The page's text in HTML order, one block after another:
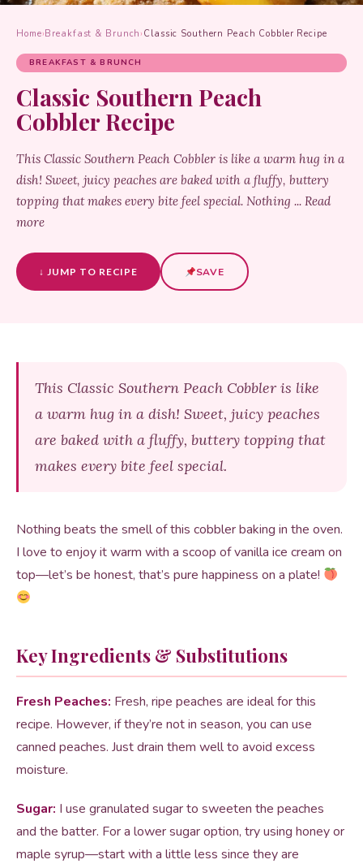
Home›Breakfast & Brunch› Classic Southern Peach Cobbler Recipe
BREAKFAST & BRUNCH
Classic Southern Peach
Cobbler Recipe
This Classic Southern Peach Cobbler is like a warm hug in a
dish! Sweet, juicy peaches are baked with a fluffy, buttery
topping that makes every bite feel special. Nothing ... Read
more
↓ JUMP TO RECIPE SAVE
This Classic Southern Peach Cobbler is like
a warm hug in a dish! Sweet, juicy peaches
are baked with a fluffy, buttery topping that
makes every bite feel special.
Nothing beats the smell of this cobbler baking in the oven.
I love to enjoy it warm with a scoop of vanilla ice cream on
top—let’s be honest, that’s pure happiness on a plate!
Key Ingredients & Substitutions
Fresh Peaches: Fresh, ripe peaches are ideal for this
recipe. However, if they’re not in season, you can use
canned peaches. Just drain them well to avoid excess
moisture.
Sugar: I use granulated sugar to sweeten the peaches
and the batter. For a lower sugar option, try using honey or
maple syrup—start with a little less since they are